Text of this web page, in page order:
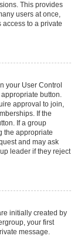
This provides
users at once,
to a private
your User Control
button.
approval to join,
If the
If a group
the appropriate
and may ask
leader if they reject
initially created by
your first
message.